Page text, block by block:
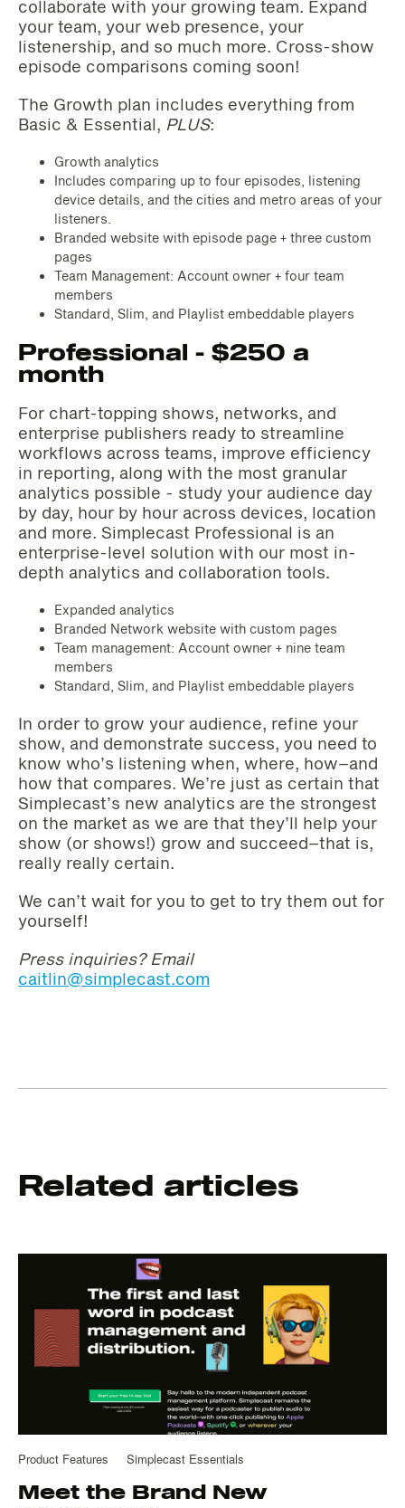
collaborate with your growing team. Expand
your team, your web presence, your
listenership, and so much more. Cross-show
episode comparisons coming soon!
The Growth plan includes everything from
Basic & Essential, PLUS:
Growth analytics
Includes comparing up to four episodes, listening
device details, and the cities and metro areas of your
listeners.
Branded website with episode page + three custom
pages
Team Management: Account owner + four team
members
Standard, Slim, and Playlist embeddable players
Professional - $250 a
month
For chart-topping shows, networks, and
enterprise publishers ready to streamline
workflows across teams, improve efficiency
in reporting, along with the most granular
analytics possible - study your audience day
by day, hour by hour across devices, location
and more. Simplecast Professional is an
enterprise-level solution with our most in-
depth analytics and collaboration tools.
Expanded analytics
Branded Network website with custom pages
Team management: Account owner + nine team
members
Standard, Slim, and Playlist embeddable players‌‌‌‌
In order to grow your audience, refine your
show, and demonstrate success, you need to
know who’s listening when, where, how–and
how that compares. We’re just as certain that
Simplecast’s new analytics are the strongest
on the market as we are that they’ll help your
show (or shows!) grow and succeed–that is,
really really certain.
We can’t wait for you to get to try them out for
yourself!
Press inquiries? Email
caitlin@simplecast.com
Related articles
Product Features Simplecast Essentials
Meet the Brand New